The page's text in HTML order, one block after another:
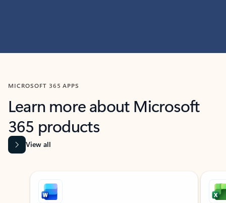
MICROSOFT 365 APPS
Learn more about Microsoft
365 products
View all
Showing slide 1 of 9